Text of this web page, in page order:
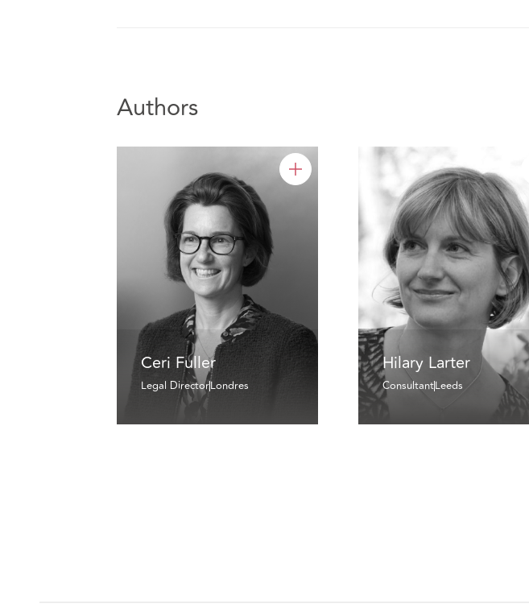
Authors
Ceri Fuller
Legal DirectorLondres
Hilary Larter
ConsultantLeeds